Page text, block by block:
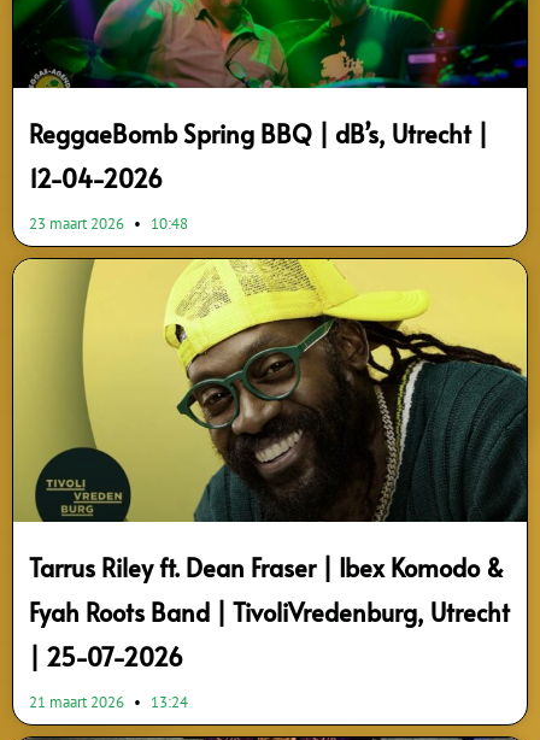
ReggaeBomb Spring BBQ | dB’s, Utrecht |
12-04-2026
23 maart 2026 10:48
Tarrus Riley ft. Dean Fraser | Ibex Komodo &
Fyah Roots Band | TivoliVredenburg, Utrecht
| 25-07-2026
21 maart 2026 13:24